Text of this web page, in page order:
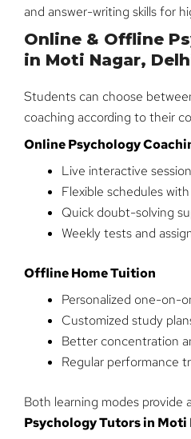
and answer-writing skills for
Online & Offline
in Moti Nagar,
Students can choose
coaching according to their
Online Psychology
Live interactive
Flexible schedules
Quick doubt-solving
Weekly tests and
Offline Home Tuition
Personalized one-on-
Customized study
Better concentration
Regular performance
Both learning modes provide
Psychology Tutors in Moti